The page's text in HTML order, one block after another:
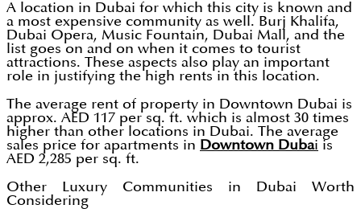
A location in Dubai for which this city is known and
a most expensive community as well. Burj Khalifa,
Dubai Opera, Music Fountain, Dubai Mall, and the
list goes on and on when it comes to tourist
attractions. These aspects also play an important
role in justifying the high rents in this location.
The average rent of property in Downtown Dubai is
approx. AED 117 per sq. ft. which is almost 30 times
higher than other locations in Dubai. The average
sales price for apartments in Downtown Dubai is
AED 2,285 per sq. ft.
Other Luxury Communities in Dubai Worth
Considering